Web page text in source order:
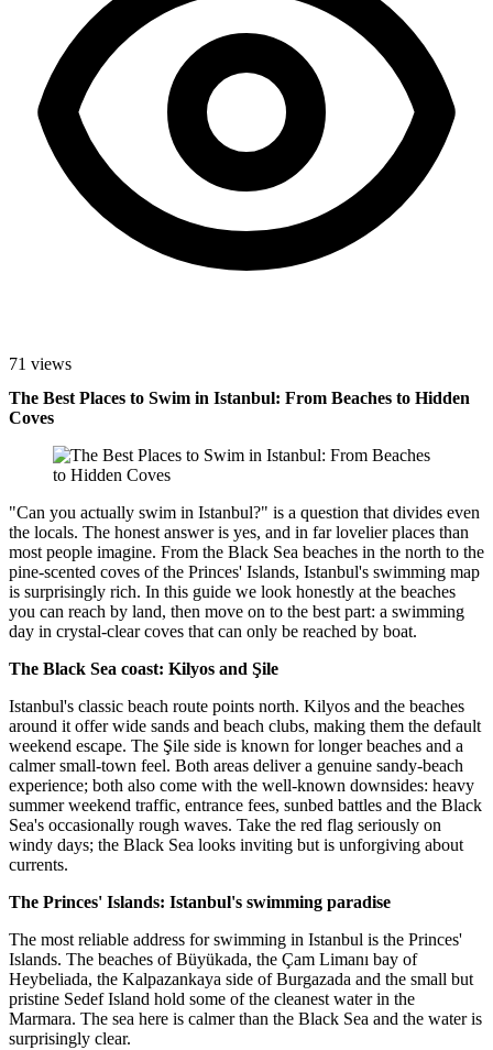
71 views
The Best Places to Swim in Istanbul: From Beaches to Hidden
Coves
"Can you actually swim in Istanbul?" is a question that divides even
the locals. The honest answer is yes, and in far lovelier places than
most people imagine. From the Black Sea beaches in the north to the
pine-scented coves of the Princes' Islands, Istanbul's swimming map
is surprisingly rich. In this guide we look honestly at the beaches
you can reach by land, then move on to the best part: a swimming
day in crystal-clear coves that can only be reached by boat.
The Black Sea coast: Kilyos and Şile
Istanbul's classic beach route points north. Kilyos and the beaches
around it offer wide sands and beach clubs, making them the default
weekend escape. The Şile side is known for longer beaches and a
calmer small-town feel. Both areas deliver a genuine sandy-beach
experience; both also come with the well-known downsides: heavy
summer weekend traffic, entrance fees, sunbed battles and the Black
Sea's occasionally rough waves. Take the red flag seriously on
windy days; the Black Sea looks inviting but is unforgiving about
currents.
The Princes' Islands: Istanbul's swimming paradise
The most reliable address for swimming in Istanbul is the Princes'
Islands. The beaches of Büyükada, the Çam Limanı bay of
Heybeliada, the Kalpazankaya side of Burgazada and the small but
pristine Sedef Island hold some of the cleanest water in the
Marmara. The sea here is calmer than the Black Sea and the water is
surprisingly clear.